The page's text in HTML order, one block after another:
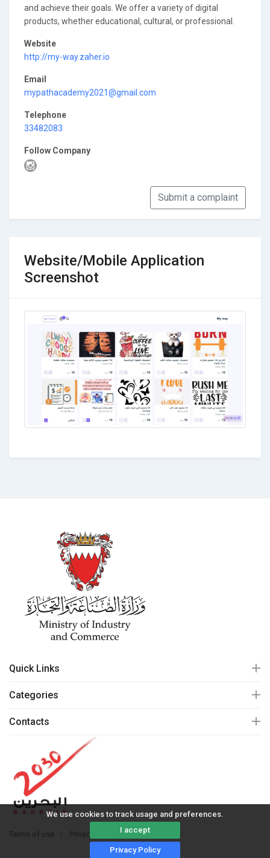
We use cookies to track usage and preferences.
I accept
Privacy Policy
and achieve their goals. We offer a variety of digital
products, whether educational, cultural, or professional.
Website
http://my-way.zaher.io
Email
mypathacademy2021@gmail.com
Telephone
33482083
Follow Company
Submit a complaint
Website/Mobile Application
Screenshot
Quick Links
Categories
Contacts
Terms of use Privacy policy © 2020 mall.bh